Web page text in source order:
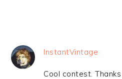
InstantVintage
Cool contest.